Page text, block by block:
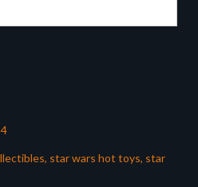
, star wars hot toys, star